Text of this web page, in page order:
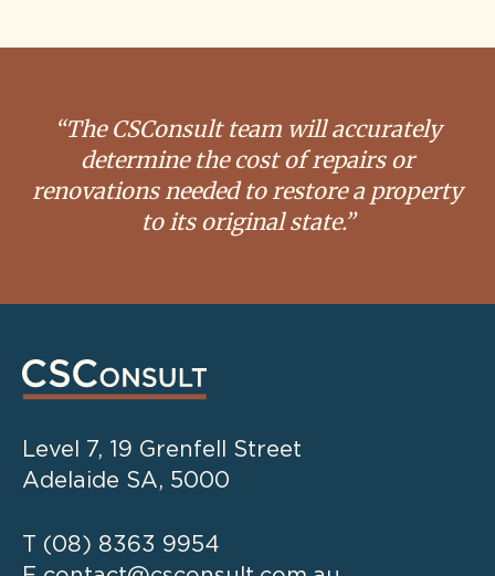
“The CSConsult team will accurately
determine the cost of repairs or
renovations needed to restore a property
to its original state.”
Level 7, 19 Grenfell Street
Adelaide SA, 5000
T (08) 8363 9954